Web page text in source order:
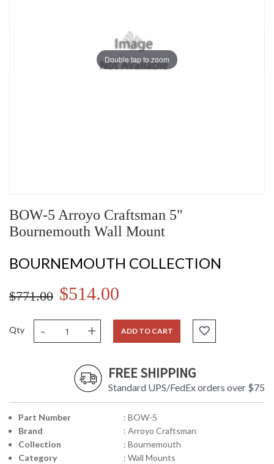
Double tap to zoom
BOW-5 Arroyo Craftsman 5"
Bournemouth Wall Mount
BOURNEMOUTH COLLECTION
$771.00 $514.00
Qty - + ADD TO CART
FREE SHIPPING
Standard UPS/FedEx orders over $75
Part Number
: BOW-5
Brand
: Arroyo Craftsman
Collection
: Bournemouth
Category
: Wall Mounts